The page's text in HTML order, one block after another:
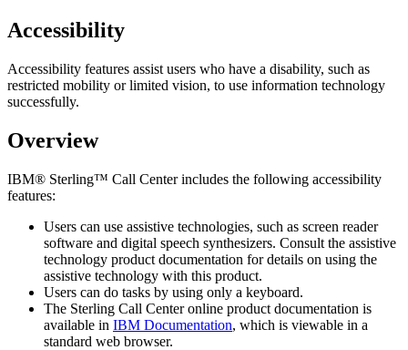
Accessibility
Accessibility features assist users who have a disability, such as
restricted mobility or limited vision, to use information technology
successfully.
Overview
IBM® Sterling™ Call Centerincludes the following accessibility
features:
Users can use assistive technologies, such as screen reader
software and digital speech synthesizers. Consult the assistive
technology product documentation for details on using the
assistive technology with this product.
Users can do tasks by using only a keyboard.
The Sterling Call Centeronline product documentation is
available in IBM Documentation, which is viewable in a
standard web browser.